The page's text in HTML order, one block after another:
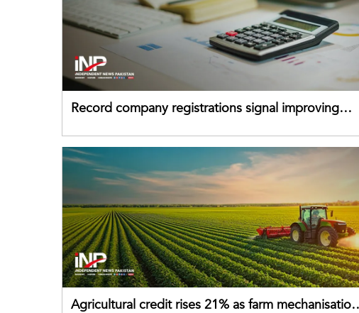
Record company registrations signal improving
Agricultural credit rises 21% as farm mechanisation